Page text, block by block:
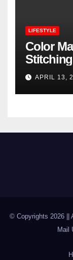
LIFESTYLE
Color
APRIL 13,
© Copyrights 2026 ||
Mail